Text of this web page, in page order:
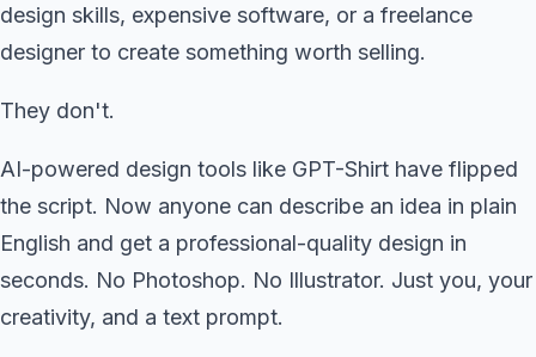
design skills, expensive software, or a freelance
designer to create something worth selling.
They don't.
AI-powered design tools like GPT-Shirt have flipped
the script. Now anyone can describe an idea in plain
English and get a professional-quality design in
seconds. No Photoshop. No Illustrator. Just you, your
creativity, and a text prompt.